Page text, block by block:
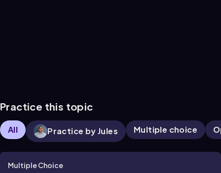
Practice this topic
All Practice by Jules Multiple choice
Multiple Choice